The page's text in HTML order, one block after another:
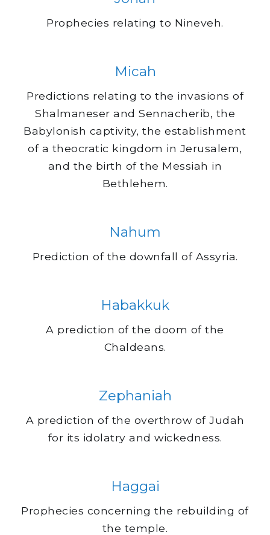
Prophecies relating to Nineveh.
Micah
Predictions relating to the invasions of
Shalmaneser and Sennacherib, the
Babylonish captivity, the establishment
of a theocratic kingdom in Jerusalem,
and the birth of the Messiah in
Bethlehem.
Nahum
Prediction of the downfall of Assyria.
Habakkuk
A prediction of the doom of the
Chaldeans.
Zephaniah
A prediction of the overthrow of Judah
for its idolatry and wickedness.
Haggai
Prophecies concerning the rebuilding of
the temple.